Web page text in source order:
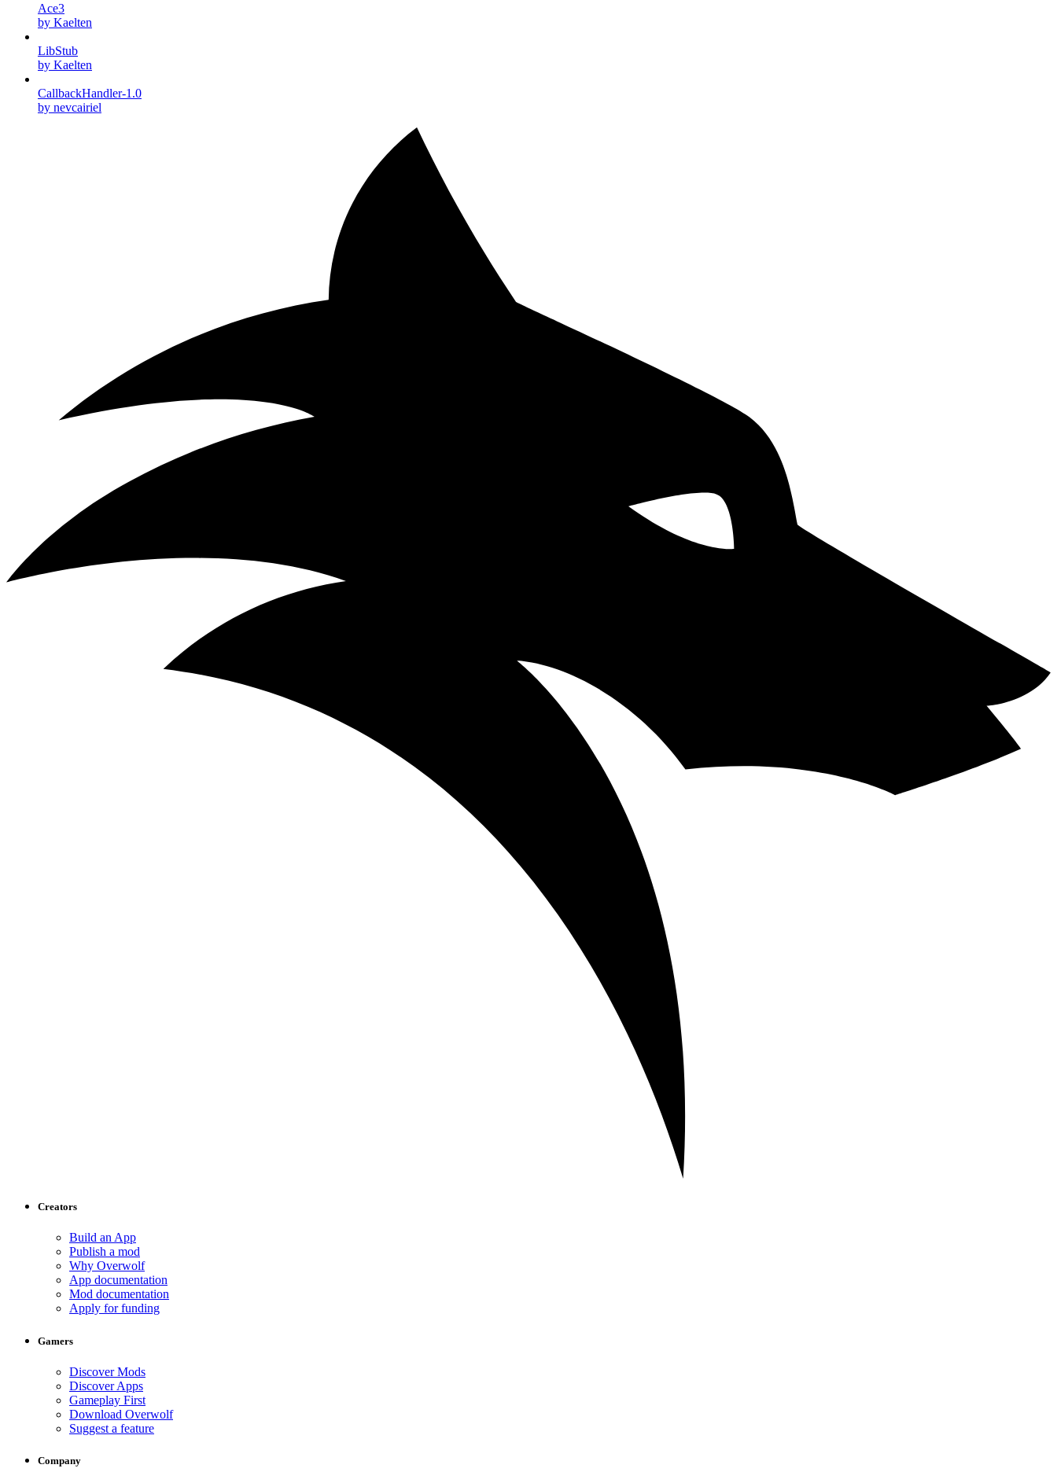
Ace3
by Kaelten
LibStub
by Kaelten
CallbackHandler-1.0
by nevcairiel
Creators
Build an App
Publish a mod
Why Overwolf
App documentation
Mod documentation
Apply for funding
Gamers
Discover Mods
Discover Apps
Gameplay First
Download Overwolf
Suggest a feature
Company